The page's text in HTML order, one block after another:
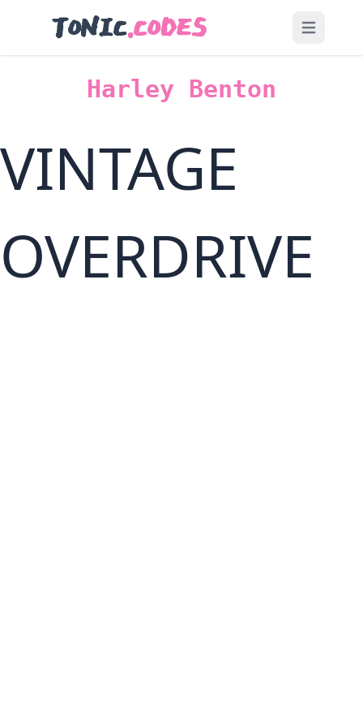
TONIC.CODES Open
Harley Benton
VINTAGE
OVERDRIVE